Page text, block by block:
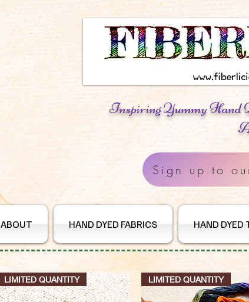
Inspiring Yummy Hand
Sign up to our
ABOUT HAND DYED FABRICS HAND DYED
LIMITED QUANTITY LIMITED QUANTITY